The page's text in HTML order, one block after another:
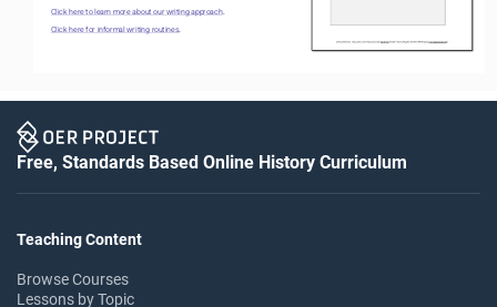
Click here to learn more about our writing approach.
Click here for informal writing routines.
Free, Standards Based Online History Curriculum
Teaching Content
Browse Courses
Lessons by Topic